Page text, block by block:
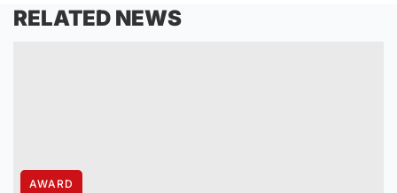
RELATED NEWS
AWARD